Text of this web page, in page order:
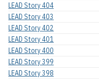
LEAD Story 404
LEAD Story 403
LEAD Story 402
LEAD Story 401
LEAD Story 400
LEAD Story 399
LEAD Story 398